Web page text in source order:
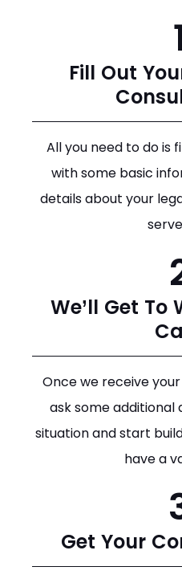
Fill Out
All you need to do is
with some basic
details about your
We’ll Get To
Once we receive
ask some additional
situation and start
have a
Get Your